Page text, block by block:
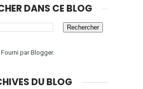
DANS CE BLOG
Fourni parBlogger.
DU BLOG